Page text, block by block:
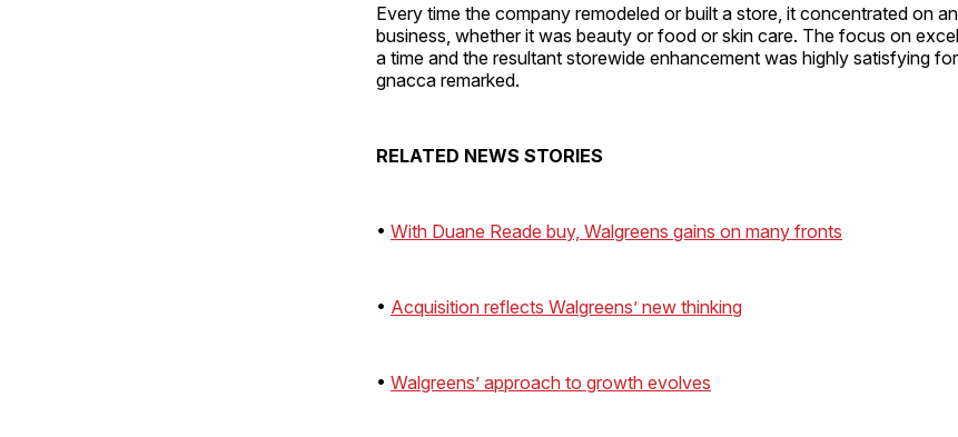
Every time the company remodeled or built a store, it concentrated on
business, whether it was beauty or food or skin care. The focus on
a time and the resultant storewide enhancement was highly satisfying
gnacca remarked.
RELATED NEWS STORIES
• With Duane Reade buy, Walgreens gains on many fronts
• Acquisition reflects Walgreens’ new thinking
• Walgreens’ approach to growth evolves